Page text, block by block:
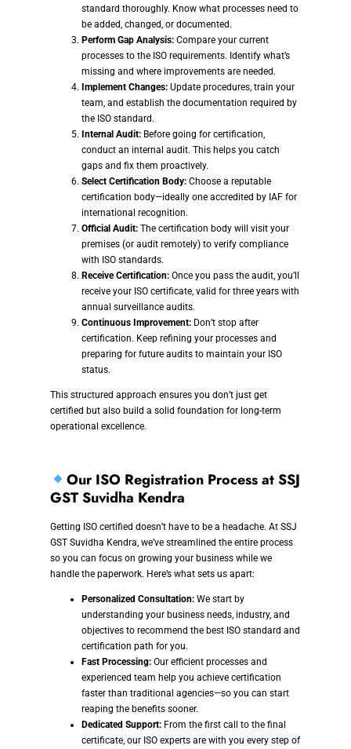
standard thoroughly. Know what processes need to
be added, changed, or documented.
Perform Gap Analysis: Compare your current
processes to the ISO requirements. Identify what’s
missing and where improvements are needed.
Implement Changes: Update procedures, train your
team, and establish the documentation required by
the ISO standard.
Internal Audit: Before going for certification,
conduct an internal audit. This helps you catch
gaps and fix them proactively.
Select Certification Body: Choose a reputable
certification body—ideally one accredited by IAF for
international recognition.
Official Audit: The certification body will visit your
premises (or audit remotely) to verify compliance
with ISO standards.
Receive Certification: Once you pass the audit, you’ll
receive your ISO certificate, valid for three years with
annual surveillance audits.
Continuous Improvement: Don’t stop after
certification. Keep refining your processes and
preparing for future audits to maintain your ISO
status.
This structured approach ensures you don’t just get
certified but also build a solid foundation for long-term
operational excellence.
Our ISO Registration Process at SSJ
GST Suvidha Kendra
Getting ISO certified doesn’t have to be a headache. At SSJ
GST Suvidha Kendra, we’ve streamlined the entire process
so you can focus on growing your business while we
handle the paperwork. Here’s what sets us apart:
Personalized Consultation: We start by
understanding your business needs, industry, and
objectives to recommend the best ISO standard and
certification path for you.
Fast Processing: Our efficient processes and
experienced team help you achieve certification
faster than traditional agencies—so you can start
reaping the benefits sooner.
Dedicated Support: From the first call to the final
certificate, our ISO experts are with you every step of